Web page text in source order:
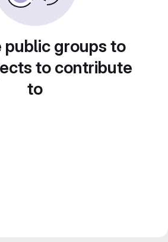
public groups to
to contribute
to